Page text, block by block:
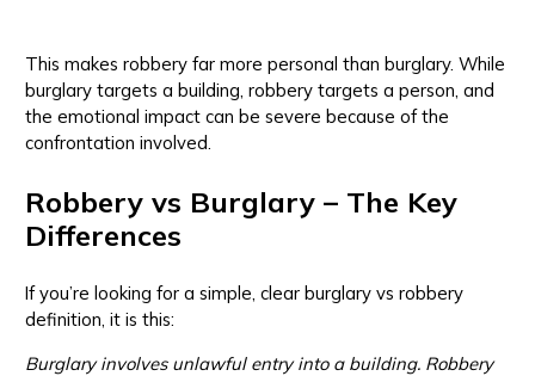
This makes robbery far more personal than burglary. While
burglary targets a building, robbery targets a person, and
the emotional impact can be severe because of the
confrontation involved.
Robbery vs Burglary – The Key
Differences
If you’re looking for a simple, clear burglary vs robbery
definition, it is this:
Burglary involves unlawful entry into a building. Robbery